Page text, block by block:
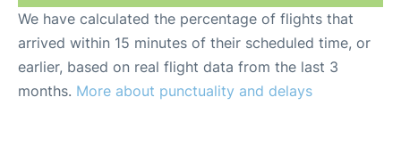
We have calculated the percentage of flights that
arrived within 15 minutes of their scheduled time, or
earlier, based on real flight data from the last 3
months. More about punctuality and delays